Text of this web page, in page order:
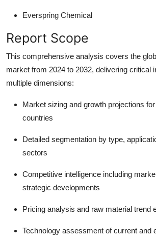
Everspring Chemical
Report Scope
This comprehensive analysis covers the
market from 2024 to 2032, delivering critical
multiple dimensions:
Market sizing and growth projections
countries
Detailed segmentation by type,
sectors
Competitive intelligence including
strategic developments
Pricing analysis and raw material trend
Technology assessment of current and